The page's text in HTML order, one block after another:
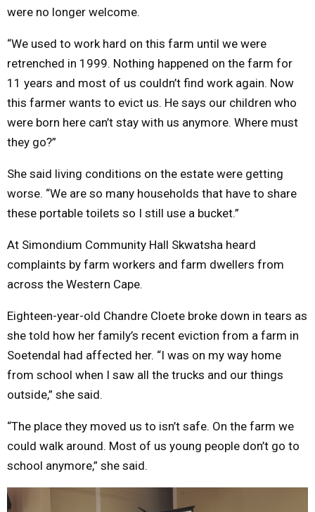
were no longer welcome.
“We used to work hard on this farm until we were
retrenched in 1999. Nothing happened on the farm for
11 years and most of us couldn’t find work again. Now
this farmer wants to evict us. He says our children who
were born here can’t stay with us anymore. Where must
they go?”
She said living conditions on the estate were getting
worse. “We are so many households that have to share
these portable toilets so I still use a bucket.”
At Simondium Community Hall Skwatsha heard
complaints by farm workers and farm dwellers from
across the Western Cape.
Eighteen-year-old Chandre Cloete broke down in tears as
she told how her family’s recent eviction from a farm in
Soetendal had affected her. “I was on my way home
from school when I saw all the trucks and our things
outside,” she said.
“The place they moved us to isn’t safe. On the farm we
could walk around. Most of us young people don’t go to
school anymore,” she said.